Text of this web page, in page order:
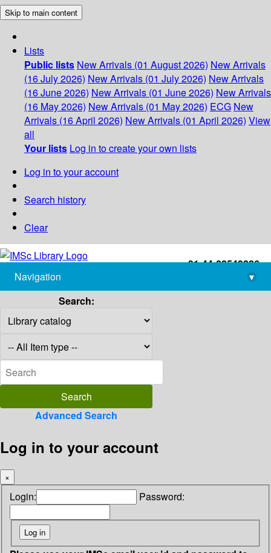
Skip to main content
Lists
Public lists New Arrivals (01 August 2026) New Arrivals
(16 July 2026) New Arrivals (01 July 2026) New Arrivals
(16 June 2026) New Arrivals (01 June 2026) New Arrivals
(16 May 2026) New Arrivals (01 May 2026) ECG New
Arrivals (16 April 2026) New Arrivals (01 April 2026) View
all
Your lists Log in to create your own lists
Log in to your account
Search history
Clear
+91-44-22543226
library@imsc.res.in
Navigation
▾
Search:
Advanced Search
Log in to your account
×
Login: Password: